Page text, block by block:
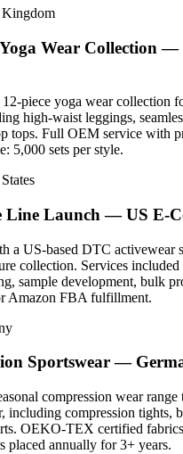
Wear Collection —
piece yoga wear collection
high-waist leggings,
tops. Full OEM service with
5,000 sets per style.
Line Launch — US E-
a US-based DTC activewear
collection. Services
sample development, bulk
Amazon FBA fulfillment.
Sportswear —
compression wear
including compression tights,
OEKO-TEX certified
placed annually for 3+ years.